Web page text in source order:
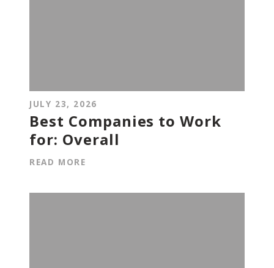
JULY 23, 2026
Best Companies to Work
for: Overall
READ MORE